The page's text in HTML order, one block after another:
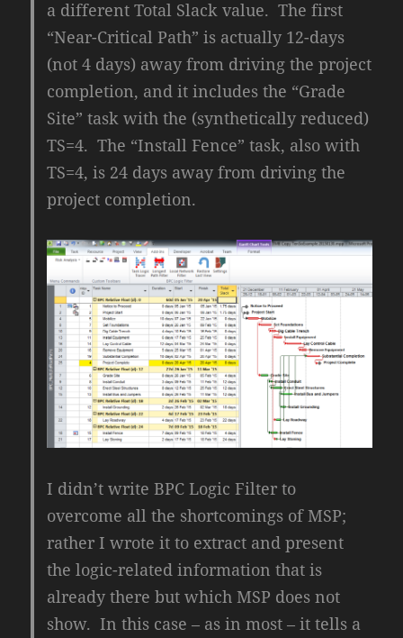
a different Total Slack value. The first
“Near-Critical Path” is actually 12-days
(not 4 days) away from driving the project
completion, and it includes the “Grade
Site” task with the (synthetically reduced)
TS=4. The “Install Fence” task, also with
TS=4, is 24 days away from driving the
project completion.
I didn’t write BPC Logic Filter to
overcome all the shortcomings of MSP;
rather I wrote it to extract and present
the logic-related information that is
already there but which MSP does not
show. In this case – as in most – it tells a